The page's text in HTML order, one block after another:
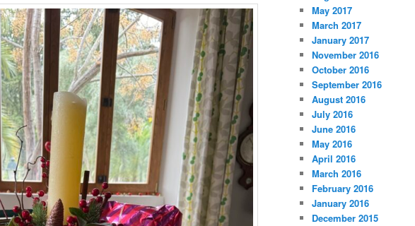
May 2017
March 2017
January 2017
November 2016
October 2016
September 2016
August 2016
July 2016
June 2016
May 2016
April 2016
March 2016
February 2016
January 2016
December 2015